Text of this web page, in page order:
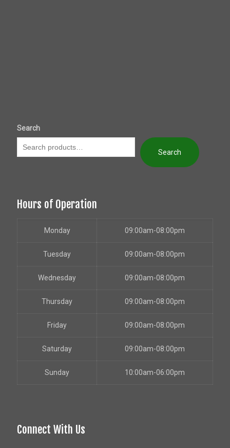
Search
Search
Hours of Operation
Monday 09:00am-08:00pm
Tuesday 09:00am-08:00pm
Wednesday 09:00am-08:00pm
Thursday 09:00am-08:00pm
Friday 09:00am-08:00pm
Saturday 09:00am-08:00pm
Sunday 10:00am-06:00pm
Connect With Us